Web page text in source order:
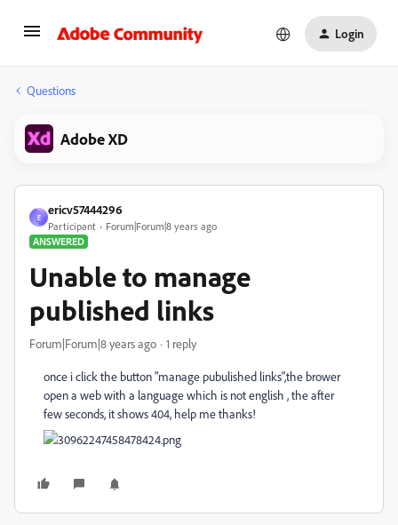
Login
Questions
Adobe XD
E
ericv57444296
Participant
Forum|Forum|8 years ago
ANSWERED
Unable to manage
published links
Forum|Forum|8 years ago 1 reply
once i click the button "manage pubulished links",the brower
open a web with a language which is not english , the after
few seconds, it shows 404, help me thanks!